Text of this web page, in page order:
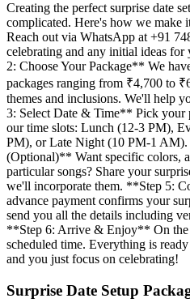
Creating the perfect surprise date
complicated. Here's how we
Reach out via WhatsApp at +91
celebrating and any initial ideas
2: Choose Your Package** We
packages ranging from ₹4,700 to
themes and inclusions. We'll help
3: Select Date & Time** Pick your
our time slots: Lunch (12-3 PM),
PM), or Late Night (10 PM-1 AM).
(Optional)** Want specific colors,
particular songs? Share your
we'll incorporate them. **Step 5:
advance payment confirms your
send you all the details including
**Step 6: Arrive & Enjoy** On the
scheduled time. Everything is
and you just focus on celebrating!
Surprise Date Setup